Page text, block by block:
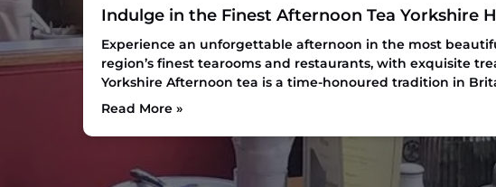
Indulge in the Finest Afternoon Tea Yorkshire
Experience an unforgettable afternoon in the most
region’s finest tearooms and restaurants, with exquisite
Yorkshire Afternoon tea is a time-honoured tradition in
Read More »